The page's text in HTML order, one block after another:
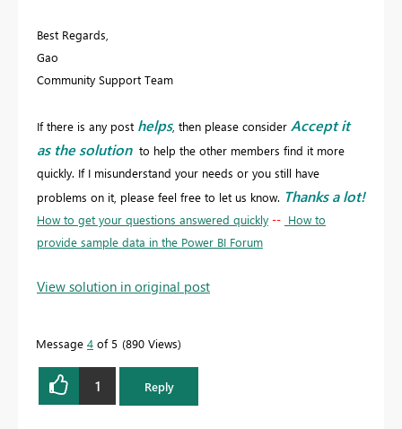
Best Regards,
Gao
Community Support Team
If there is any post helps, then please consider Accept it
as the solution to help the other members find it more
quickly. If I misunderstand your needs or you still have
problems on it, please feel free to let us know. Thanks a lot!
How to get your questions answered quickly -- How to
provide sample data in the Power BI Forum
View solution in original post
Message 4 of 5 890 Views
1 Reply